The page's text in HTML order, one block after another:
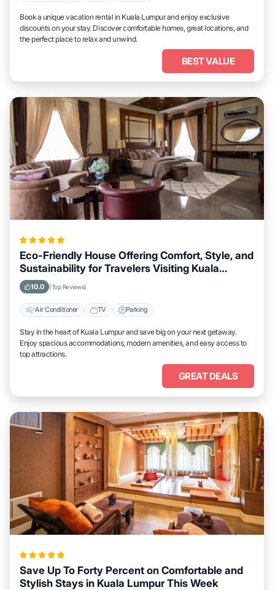
Book a unique vacation rental in Kuala Lumpur and enjoy exclusive
discounts on your stay. Discover comfortable homes, great locations, and
the perfect place to relax and unwind.
BEST VALUE
Eco-Friendly House Offering Comfort, Style, and
Sustainability for Travelers Visiting Kuala
Lumpur
10.0 (Top Reviews)
Air Conditioner TV Parking
Stay in the heart of Kuala Lumpur and save big on your next getaway.
Enjoy spacious accommodations, modern amenities, and easy access to
top attractions.
GREAT DEALS
Save Up To Forty Percent on Comfortable and
Stylish Stays in Kuala Lumpur This Week